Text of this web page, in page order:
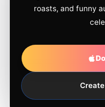
roasts, and funny